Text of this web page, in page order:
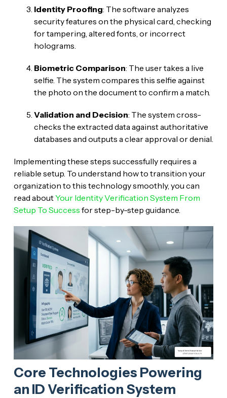
Identity Proofing: The software analyzes
security features on the physical card, checking
for tampering, altered fonts, or incorrect
holograms.
Biometric Comparison: The user takes a live
selfie. The system compares this selfie against
the photo on the document to confirm a match.
Validation and Decision: The system cross-
checks the extracted data against authoritative
databases and outputs a clear approval or denial.
Implementing these steps successfully requires a
reliable setup. To understand how to transition your
organization to this technology smoothly, you can
read aboutYour Identity Verification System From
Setup To Success for step-by-step guidance.
Core Technologies Powering
an ID Verification System